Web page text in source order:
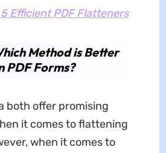
5 Efficient PDF Flatteners
Method is Better
PDF Forms?
both offer promising
it comes to flattening
when it comes to